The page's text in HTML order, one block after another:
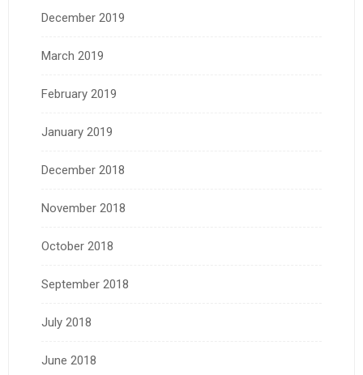
December 2019
March 2019
February 2019
January 2019
December 2018
November 2018
October 2018
September 2018
July 2018
June 2018